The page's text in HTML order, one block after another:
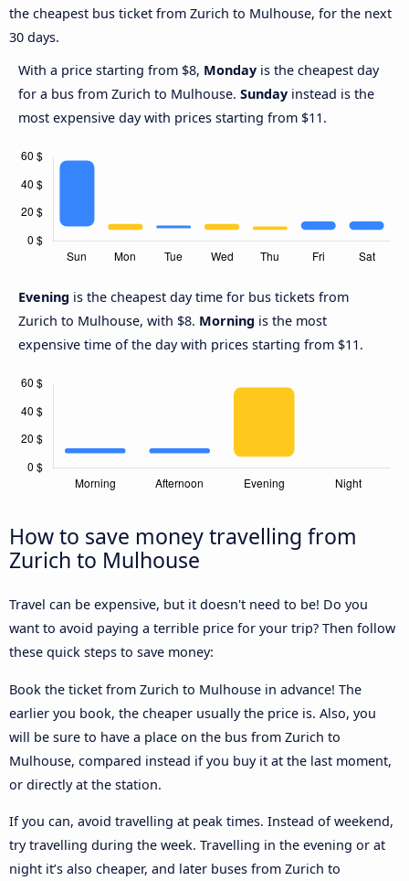
the cheapest bus ticket from Zurich to Mulhouse, for the next
30 days.
With a price starting from $8, Monday is the cheapest day
for a bus from Zurich to Mulhouse. Sunday instead is the
most expensive day with prices starting from $11.
Evening is the cheapest day time for bus tickets from
Zurich to Mulhouse, with $8. Morning is the most
expensive time of the day with prices starting from $11.
How to save money travelling from
Zurich to Mulhouse
Travel can be expensive, but it doesn't need to be! Do you
want to avoid paying a terrible price for your trip? Then follow
these quick steps to save money:
Book the ticket from Zurich to Mulhouse in advance! The
earlier you book, the cheaper usually the price is. Also, you
will be sure to have a place on the bus from Zurich to
Mulhouse, compared instead if you buy it at the last moment,
or directly at the station.
If you can, avoid travelling at peak times. Instead of weekend,
try travelling during the week. Travelling in the evening or at
night it’s also cheaper, and later buses from Zurich to